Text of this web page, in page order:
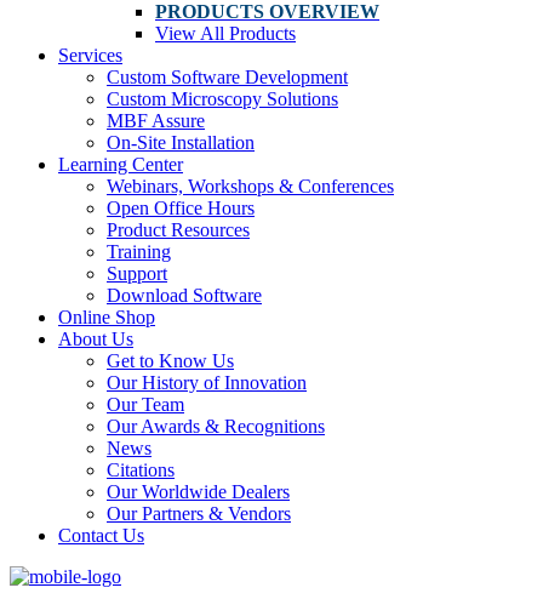
PRODUCTS OVERVIEW
View All Products
Services
Custom Software Development
Custom Microscopy Solutions
MBF Assure
On-Site Installation
Learning Center
Webinars, Workshops & Conferences
Open Office Hours
Product Resources
Training
Support
Download Software
Online Shop
About Us
Get to Know Us
Our History of Innovation
Our Team
Our Awards & Recognitions
News
Citations
Our Worldwide Dealers
Our Partners & Vendors
Contact Us